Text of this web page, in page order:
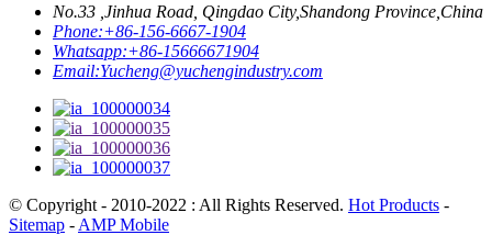
No.33 ,Jinhua Road, Qingdao City,Shandong Province,China
Phone:+86-156-6667-1904
Whatsapp:+86-15666671904
Email:Yucheng@yuchengindustry.com
© Copyright - 2010-2022 : All Rights Reserved. Hot Products -
Sitemap - AMP Mobile